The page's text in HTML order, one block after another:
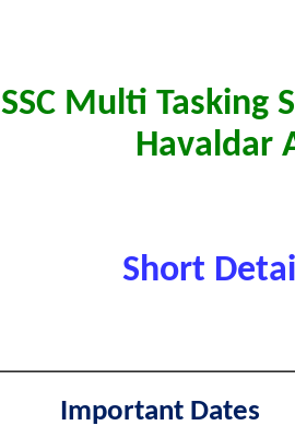
SSC Multi Tasking
Havaldar
Short
Important Dates